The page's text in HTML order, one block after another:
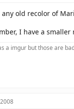
any old recolor of
I have a smaller
a imgur but those are